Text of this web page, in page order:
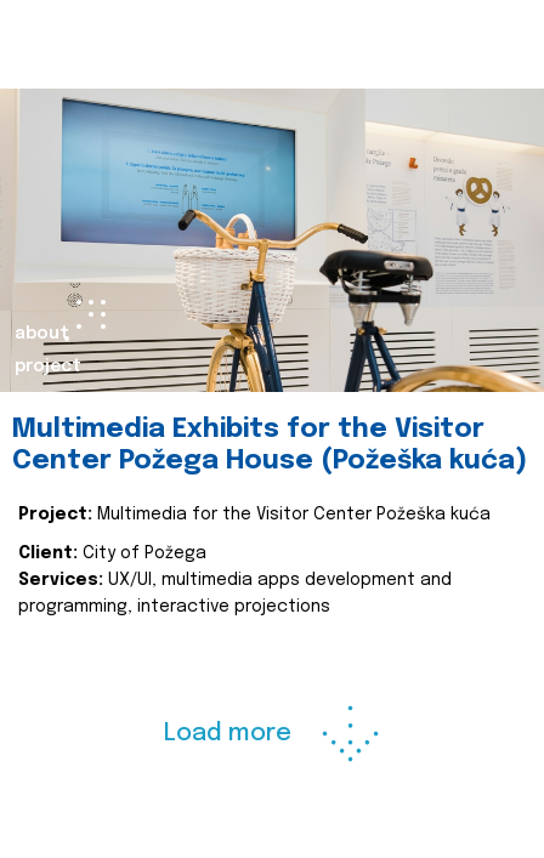
about
project
Multimedia Exhibits for the Visitor
Center Požega House (Požeška kuća)
Project: Multimedia for the Visitor Center Požeška kuća
Client: City of Požega
Services: UX/UI, multimedia apps development and
programming, interactive projections
Load more